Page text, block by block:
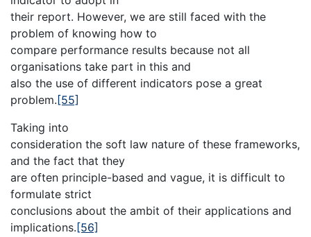
their report. However, we are still faced with the
problem of knowing how to
compare performance results because not all
organisations take part in this and
also the use of different indicators pose a great
problem. [55]
Taking into
consideration the soft law nature of these frameworks,
and the fact that they
are often principle-based and vague, it is difficult to
formulate strict
conclusions about the ambit of their applications and
implications. [56]